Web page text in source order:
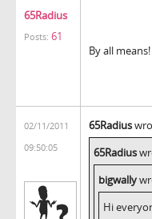
65Radius
Posts: 61
By all means!
02/11/2011
09:50:05
65Radius
65Radius
bigwally
Hi